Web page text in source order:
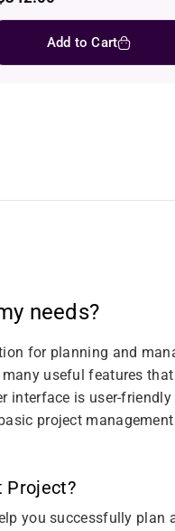
price
Add to Cart
needs?
for planning and
useful features
interface is user-
project
Project?
you successfully plan